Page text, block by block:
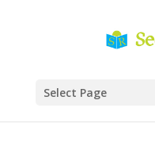
Select Page